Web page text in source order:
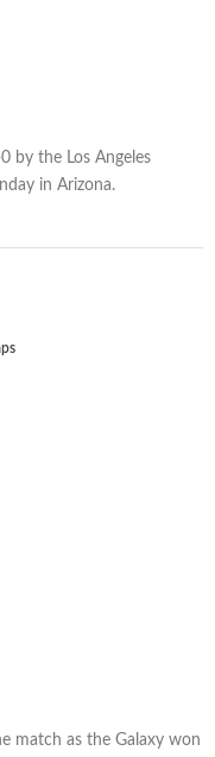
by the Los Angeles
in Arizona.
match as the Galaxy won